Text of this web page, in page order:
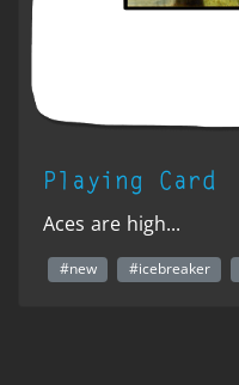
Playing Card
Aces are high...
#new #icebreaker